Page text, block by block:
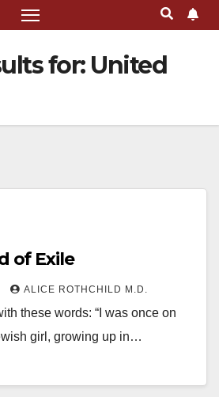
for: United
of Exile
ALICE ROTHCHILD M.D.
these words: “I was once on
girl, growing up in…